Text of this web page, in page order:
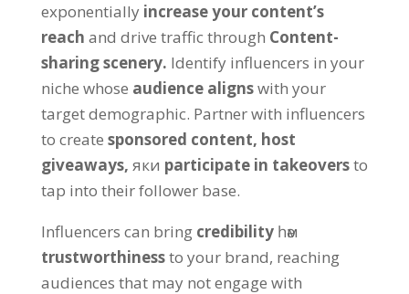
exponentially increase your content’s
reach and drive traffic through Content-
sharing scenery. Identify influencers in your
niche whose audience alignswith your
target demographic. Partner with influencers
to create sponsored content, host
giveaways, яки participate in takeoversto
tap into their follower base.
Influencers can bring credibility һәм
trustworthinessto your brand, reaching
audiences that may not engage with